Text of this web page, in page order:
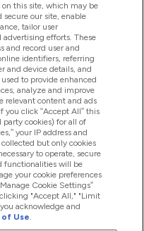
this site, which may be
our site, enable
tailor user
efforts. These
and record user and
identifiers, referring
and device details, and
to provide enhanced
analyze and improve
relevant content and ads
you click “Accept All” this
cookies) for all of
your IP address and
but only cookies
to operate, secure
functionalities will be
your cookie preferences
Cookie Settings”
"Accept All," "Limit
acknowledge and
of Use.